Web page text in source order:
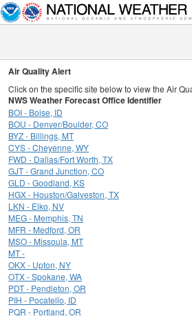
Air Quality Alert
Click on the specific site below to view the Air
NWS Weather Forecast Office Identifier
BOI - Boise, ID
BOU - Denver/Boulder, CO
BYZ - Billings, MT
CYS - Cheyenne, WY
FWD - Dallas/Fort Worth, TX
GJT - Grand Junction, CO
GLD - Goodland, KS
HGX - Houston/Galveston, TX
LKN - Elko, NV
MEG - Memphis, TN
MFR - Medford, OR
MSO - Missoula, MT
MT -
OKX - Upton, NY
OTX - Spokane, WA
PDT - Pendleton, OR
PIH - Pocatello, ID
PQR - Portland, OR